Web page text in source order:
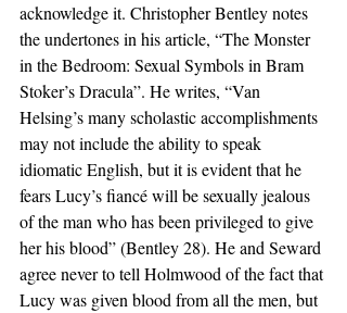
acknowledge it. Christopher Bentley notes
the undertones in his article, “The Monster
in the Bedroom: Sexual Symbols in Bram
Stoker’s Dracula”. He writes, “Van
Helsing’s many scholastic accomplishments
may not include the ability to speak
idiomatic English, but it is evident that he
fears Lucy’s fiancé will be sexually jealous
of the man who has been privileged to give
her his blood” (Bentley 28). He and Seward
agree never to tell Holmwood of the fact that
Lucy was given blood from all the men, but